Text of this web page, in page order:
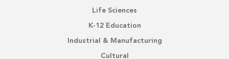
Life Sciences
K-12 Education
Industrial & Manufacturing
Cultural